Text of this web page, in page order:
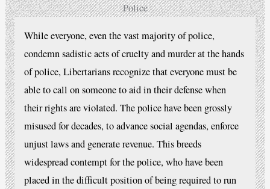
Police
While everyone, even the vast majority of police,
condemn sadistic acts of cruelty and murder at the hands
of police, Libertarians recognize that everyone must be
able to call on someone to aid in their defense when
their rights are violated. The police have been grossly
misused for decades, to advance social agendas, enforce
unjust laws and generate revenue. This breeds
widespread contempt for the police, who have been
placed in the difficult position of being required to run